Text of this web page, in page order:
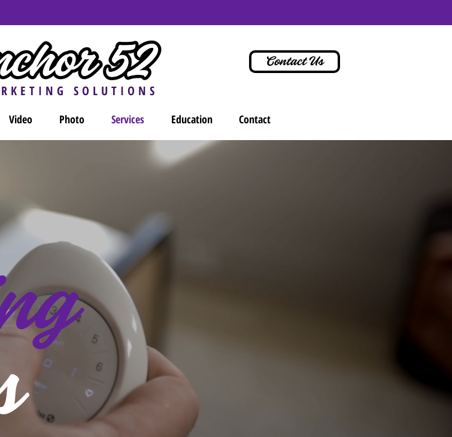
Contact Us
SOLUTIONS
Video Photo Services Education Contact